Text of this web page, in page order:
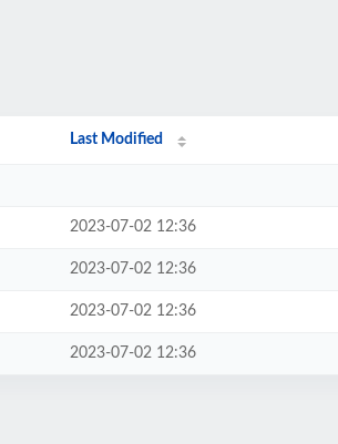
Last Modified
2023-07-02 12:36
2023-07-02 12:36
2023-07-02 12:36
2023-07-02 12:36